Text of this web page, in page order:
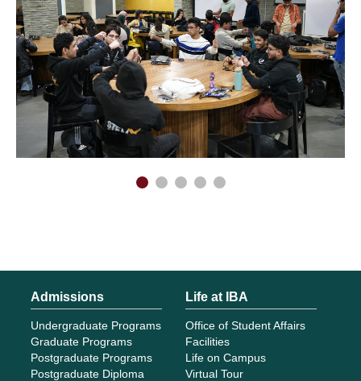
Admissions
Undergraduate Programs
Graduate Programs
Postgraduate Programs
Postgraduate Diploma
Life at IBA
Office of Student Affairs
Facilities
Life on Campus
Virtual Tour